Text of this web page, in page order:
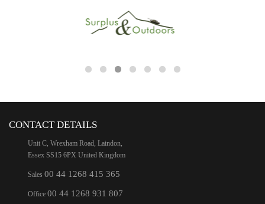
CONTACT DETAILS
Unit C, Wrexham Road, Laindon,
Essex SS15 6PX United Kingdom
Sales 00 44 1268 415 365
Office 00 44 1268 931 807